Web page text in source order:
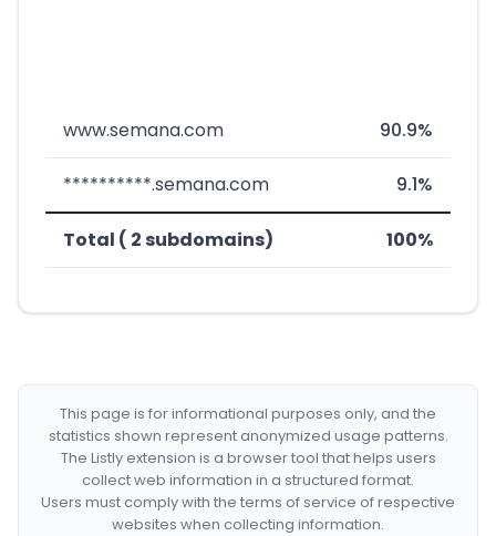
www.semana.com 90.9%
**********.semana.com 9.1%
Total ( 2 subdomains) 100%
This page is for informational purposes only, and the
statistics shown represent anonymized usage patterns.
The Listly extension is a browser tool that helps users
collect web information in a structured format.
Users must comply with the terms of service of respective
websites when collecting information.